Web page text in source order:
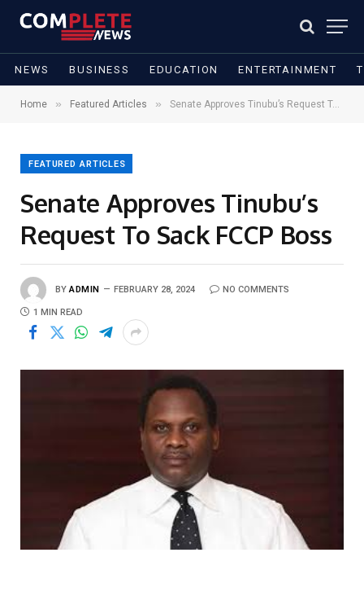
NEWS BUSINESS EDUCATION ENTERTAINMENT
Home » Featured Articles » Senate Approves Tinubu’s Request To Sack FCCP Boss
FEATURED ARTICLES
Senate Approves Tinubu’s
Request To Sack FCCP Boss
BY ADMIN FEBRUARY 28, 2024 NO COMMENTS
1 MIN READ